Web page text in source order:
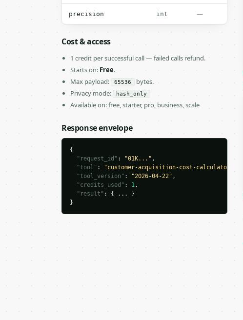
precision int —
Cost & access
1 credit per successful call — failed calls refund.
Starts on: Free.
Max payload:
65536
bytes.
Privacy mode:
hash_only
Available on: free, starter, pro, business, scale
Response envelope
{
"request_id" : "01K..." ,
"tool" : "customer-acquisition-cost-calculator"
"tool_version" : "2026-04-22" ,
"credits_used" : 1,
"result" : { ... }
}